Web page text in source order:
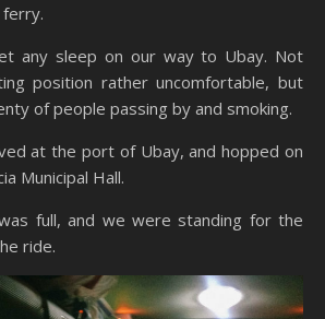
ferry.
any sleep on our way to Ubay. Not
position rather uncomfortable, but
of people passing by and smoking.
at the port of Ubay, and hopped on
Municipal Hall.
full, and we were standing for the
ride.